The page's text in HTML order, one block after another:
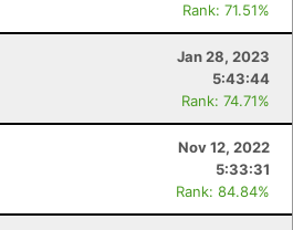
Rank: 71.51%
Jan 28, 2023
5:43:44
Rank: 74.71%
Nov 12, 2022
5:33:31
Rank: 84.84%